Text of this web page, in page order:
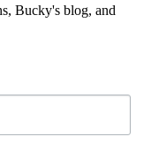
Bucky's blog, and